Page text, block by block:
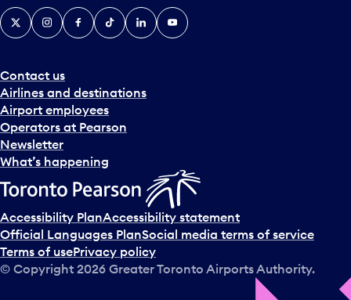
Contact us
Airlines and destinations
Airport employees
Operators at Pearson
Newsletter
What’s happening
X InstagramFacebook
TiktokLinkedInYouTube
Accessibility PlanAccessibility statement
Official Languages PlanSocial media terms of service
Terms of usePrivacy policy
© Copyright 2026 Greater Toronto Airports Authority.